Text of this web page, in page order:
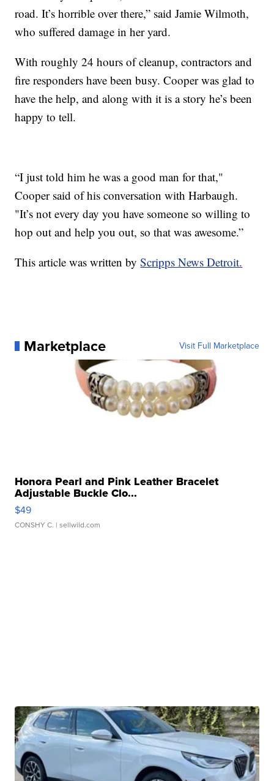
road. It’s horrible over there,” said Jamie Wilmoth,
who suffered damage in her yard.
With roughly 24 hours of cleanup, contractors and
fire responders have been busy. Cooper was glad to
have the help, and along with it is a story he’s been
happy to tell.
“I just told him he was a good man for that,"
Cooper said of his conversation with Harbaugh.
"It’s not every day you have someone so willing to
hop out and help you out, so that was awesome.”
This article was written byScripps News Detroit.
Marketplace Visit Full Marketplace
Honora Pearl and Pink Leather Bracelet
Adjustable Buckle Clo...
$49
CONSHY C. | sellwild.com